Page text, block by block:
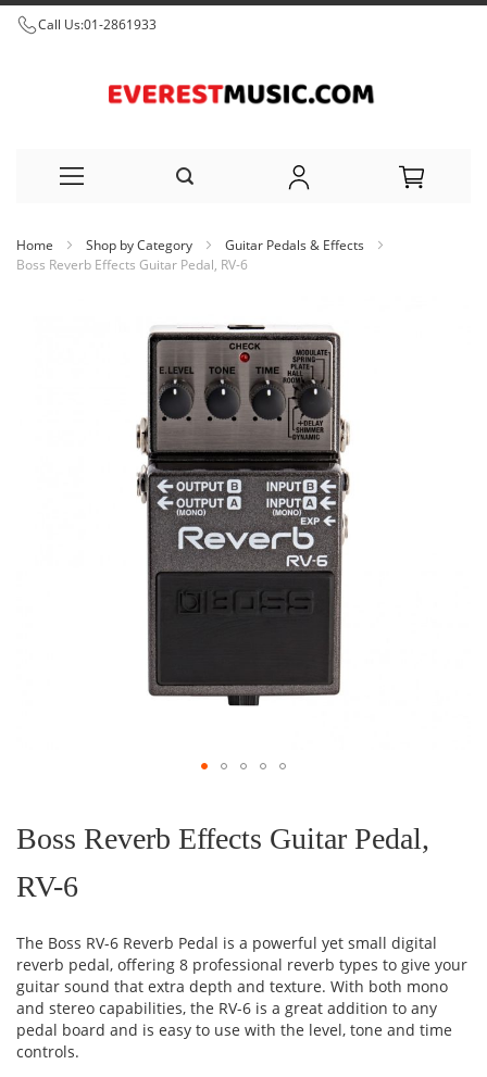
Call Us:01-2861933
to
Home Shop by Category
Guitar Pedals & Effects
Boss Reverb Effects Guitar Pedal, RV-6
the
beginning
the
images
Boss Reverb Effects Guitar Pedal,
RV-6
The Boss RV-6 Reverb Pedal is a powerful yet small digital
reverb pedal, offering 8 professional reverb types to give your
guitar sound that extra depth and texture. With both mono
and stereo capabilities, the RV-6 is a great addition to any
pedal board and is easy to use with the level, tone and time
controls.